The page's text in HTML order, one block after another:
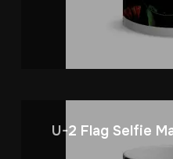
U-2 Flag Selfie